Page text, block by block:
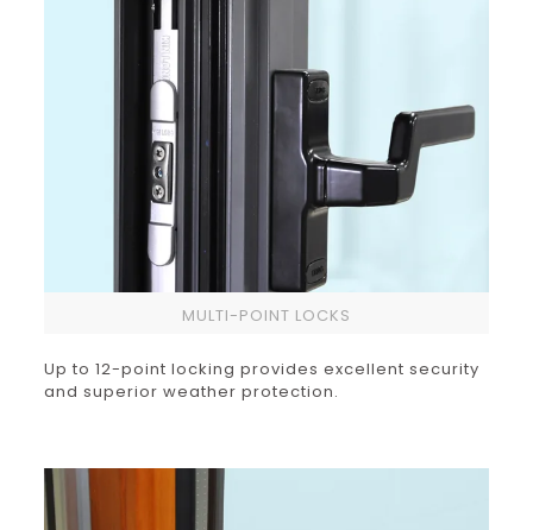
MULTI-POINT LOCKS
Up to 12-point locking provides excellent security
and superior weather protection.